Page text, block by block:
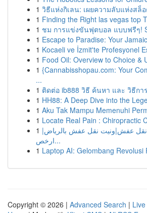
1 วิธีแห่งกิเลน: เผยความลับแห่งสล็
1 Finding the Right las vegas top
1 ชม การแข่งขันฟุตบอล แบบฟรีๆ!
1 Escape to Paradise: Your
1 Kocaeli ve İzmit'te Profesyonel
1 Food Oil: Overview to Choice &
1 {Cannabisshopau.com: Your
...
1 ติดต่อ ib888 วิธี ค้นหา และ วิธีกา
1 HH88: A Deep Dive into the
1 Aku Tak Mampu Memenuhi
1 Locate Real Pain : Chiropractic
1 عفش|ونيت نقل عفش بالرياض|
ارخص...
1 Laptop AI: Gelombang Revolusi
Copyright © 2026 | Advanced Search | Live